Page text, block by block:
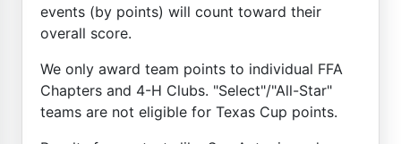
events (by points) will count toward their
overall score.
We only award team points to individual FFA
Chapters and 4-H Clubs. "Select"/"All-Star"
teams are not eligible for Texas Cup points.